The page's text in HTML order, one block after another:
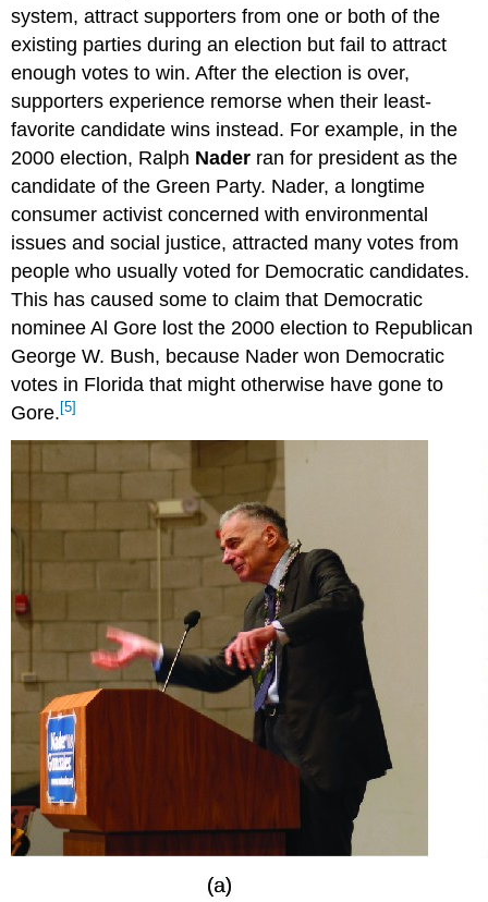
system, attract supporters from one or both of the
existing parties during an election but fail to attract
enough votes to win. After the election is over,
supporters experience remorse when their least-
favorite candidate wins instead. For example, in the
2000 election, Ralph Nader ran for president as the
candidate of the Green Party. Nader, a longtime
consumer activist concerned with environmental
issues and social justice, attracted many votes from
people who usually voted for Democratic candidates.
This has caused some to claim that Democratic
nominee Al Gore lost the 2000 election to Republican
George W. Bush, because Nader won Democratic
votes in Florida that might otherwise have gone to
Gore. [5]